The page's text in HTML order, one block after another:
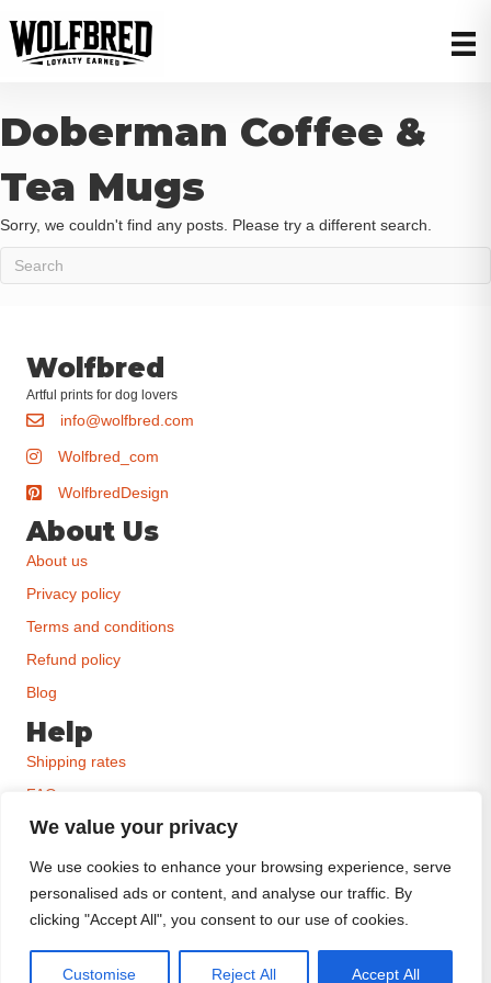
We value your privacy
We use cookies to enhance your browsing experience, serve
personalised ads or content, and analyse our traffic. By
clicking "Accept All", you consent to our use of cookies.
Customise Reject All Accept All
Doberman Coffee &
Tea Mugs
Sorry, we couldn't find any posts. Please try a different search.
Wolfbred
Artful prints for dog lovers
info@wolfbred.com
Wolfbred_com
WolfbredDesign
About Us
About us
Privacy policy
Terms and conditions
Refund policy
Blog
Help
Shipping rates
FAQ
Order status
Contact
Size charts